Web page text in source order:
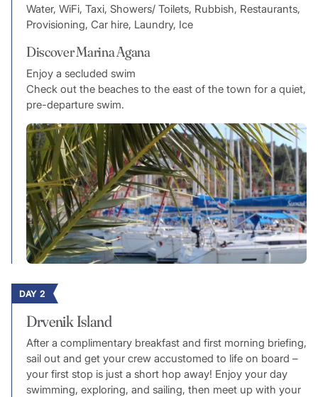
Water, WiFi, Taxi, Showers/ Toilets, Rubbish, Restaurants,
Provisioning, Car hire, Laundry, Ice
Discover Marina Agana
Enjoy a secluded swim
Check out the beaches to the east of the town for a quiet,
pre-departure swim.
DAY 2
Drvenik Island
After a complimentary breakfast and first morning briefing,
sail out and get your crew accustomed to life on board –
your first stop is just a short hop away! Enjoy your day
swimming, exploring, and sailing, then meet up with your